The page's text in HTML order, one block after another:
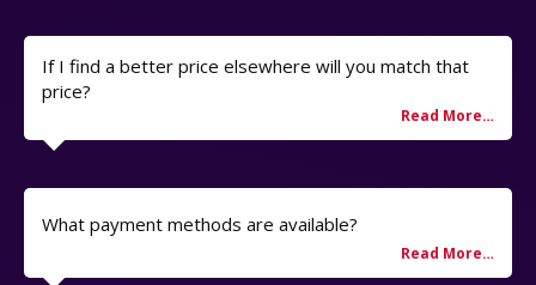
If I find a better price elsewhere will you match that
price?
What payment methods are available?